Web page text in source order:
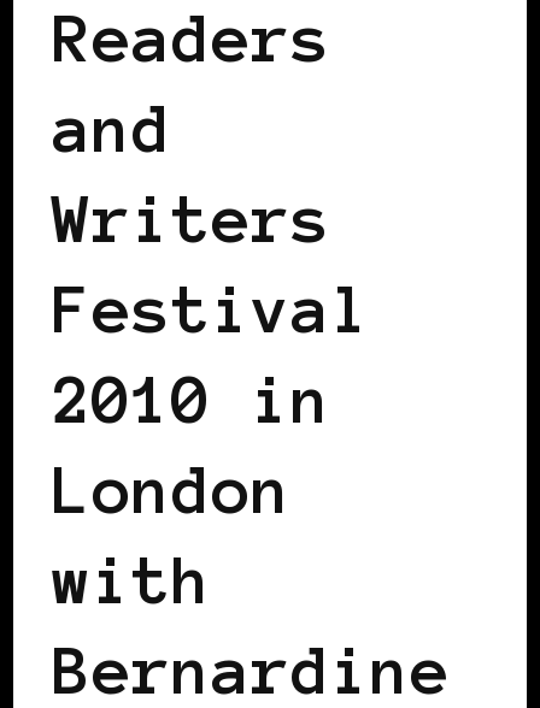
Readers
and
Writers
Festival
2010 in
London
with
Bernardine